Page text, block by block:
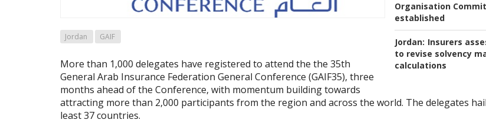
Organisation
established
Jordan: Insurers
to revise solvency
calculations
Jordan GAIF
More than 1,000 delegates have registered to attend the the 35th
General Arab Insurance Federation General Conference (GAIF35), three
months ahead of the Conference, with momentum building towards
attracting more than 2,000 participants from the region and across the world. The delegates
least 37 countries.